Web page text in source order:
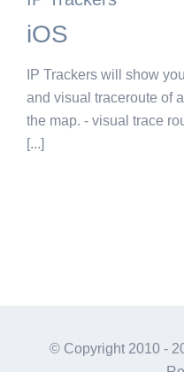
iOS
IP Trackers will show
and visual traceroute of
the map. - visual trace
[...]
© Copyright 2010 -